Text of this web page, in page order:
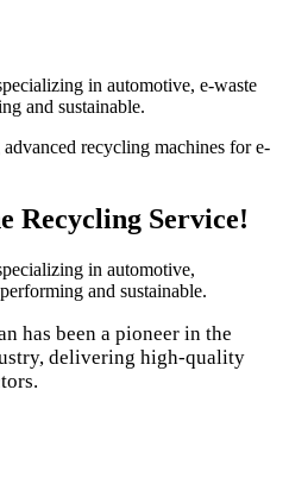
in automotive, e-waste
and sustainable.
recycling machines for e-
Recycling Service!
in automotive,
and sustainable.
has been a pioneer in the
delivering high-quality